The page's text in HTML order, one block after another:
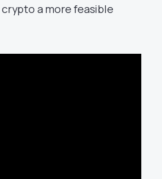
a more feasible